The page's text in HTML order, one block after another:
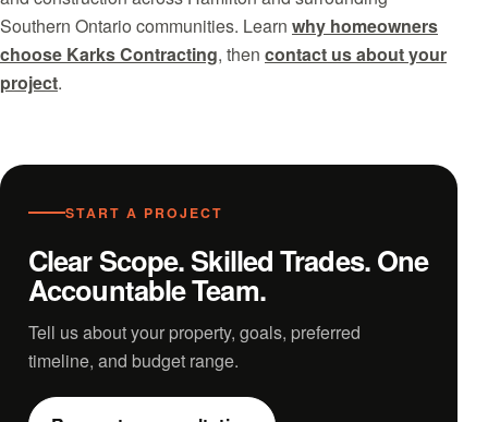
Southern Ontario communities. Learn why homeowners
choose Karks Contracting, then contact us about your
project.
START A PROJECT
Clear Scope. Skilled Trades. One
Accountable Team.
Tell us about your property, goals, preferred
timeline, and budget range.